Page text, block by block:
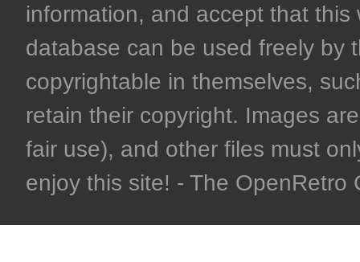
information, and accept that
database can be used freely by
copyrightable in themselves,
retain their copyright. Images
fair use), and other files must
enjoy this site! - The OpenRetro